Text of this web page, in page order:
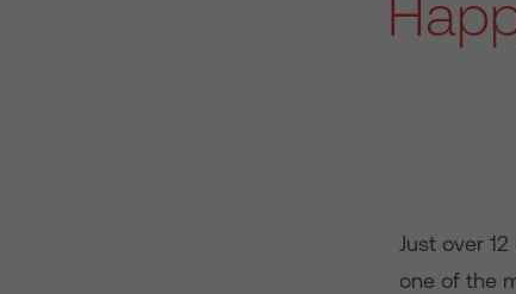
Just over
one of the